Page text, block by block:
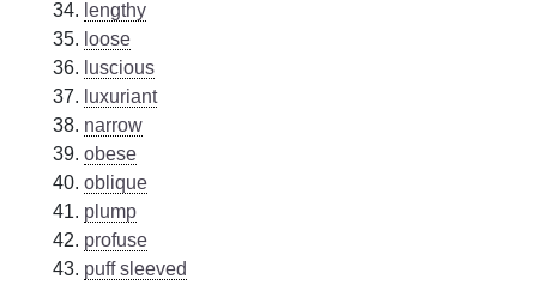
lengthy
loose
luscious
luxuriant
narrow
obese
oblique
plump
profuse
puff sleeved